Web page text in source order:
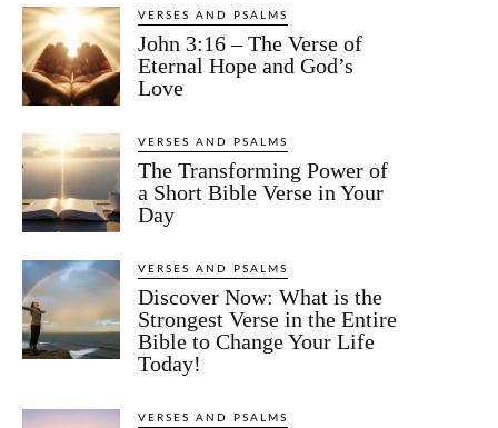
VERSES AND PSALMS
John 3:16 – The Verse of
Eternal Hope and God’s
Love
VERSES AND PSALMS
The Transforming Power of
a Short Bible Verse in Your
Day
VERSES AND PSALMS
Discover Now: What is the
Strongest Verse in the Entire
Bible to Change Your Life
Today!
VERSES AND PSALMS